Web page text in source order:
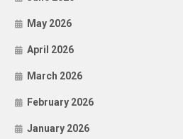
May 2026
April 2026
March 2026
February 2026
January 2026